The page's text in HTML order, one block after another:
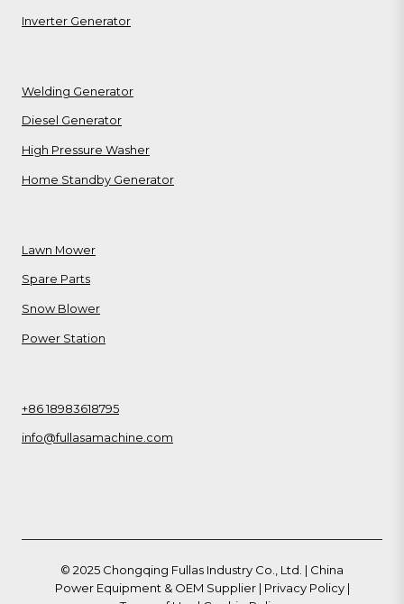
Inverter Generator
Welding Generator
Diesel Generator
High Pressure Washer
Home Standby Generator
Lawn Mower
Spare Parts
Snow Blower
Power Station
+86 18983618795
info@fullasamachine.com
© 2025 Chongqing Fullas Industry Co., Ltd. | China
Power Equipment & OEM Supplier | Privacy Policy|